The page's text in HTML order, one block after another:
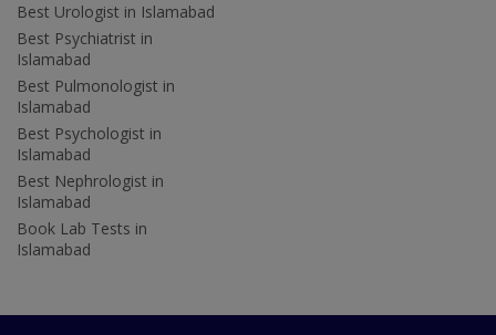
Best Urologist in Islamabad
Best Psychiatrist in
Islamabad
Best Pulmonologist in
Islamabad
Best Psychologist in
Islamabad
Best Nephrologist in
Islamabad
Book Lab Tests in
Islamabad